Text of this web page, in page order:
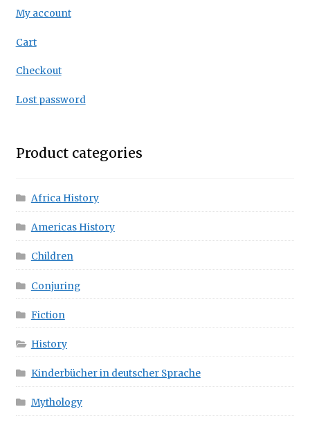
My account
Cart
Checkout
Lost password
Product categories
Africa History
Americas History
Children
Conjuring
Fiction
History
Kinderbücher in deutscher Sprache
Mythology